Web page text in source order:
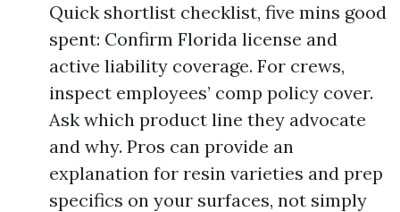
Quick shortlist checklist, five mins good
spent: Confirm Florida license and
active liability coverage. For crews,
inspect employees’ comp policy cover.
Ask which product line they advocate
and why. Pros can provide an
explanation for resin varieties and prep
specifics on your surfaces, not simply